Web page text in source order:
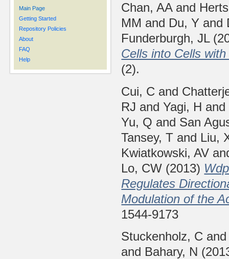
Main Page
Getting Started
Repository Policies
About
FAQ
Help
Chan, AAand
MM and Du, Y and
Funderburgh, JL
Cells into Cells
(2).
Cui, C and
RJ andYagi, H and
Yu, Q and San
Tansey, T and Liu,
Kwiatkowski, AV
Lo, CW (2013)
Regulates
Modulation of the
1544-9173
Stuckenholz, C
and Bahary, N